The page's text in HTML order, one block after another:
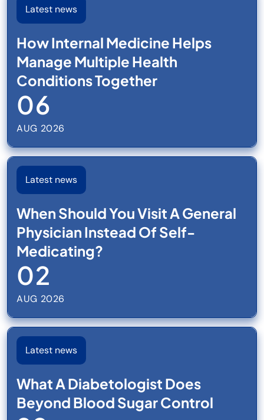
Latest news
How Internal Medicine Helps
Manage Multiple Health
Conditions Together
06
AUG 2026
Latest news
When Should You Visit A General
Physician Instead Of Self-
Medicating?
02
AUG 2026
Latest news
What A Diabetologist Does
Beyond Blood Sugar Control